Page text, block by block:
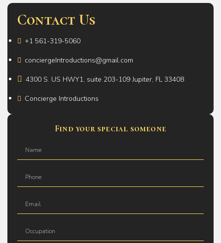
Contact Us
+1 561-319-5060
conciergeIntroductions@gmail.com
4300 S. US HWY1, suite 203-109 Jupiter, FL 33408
Concierge Introductions
Find your special someone